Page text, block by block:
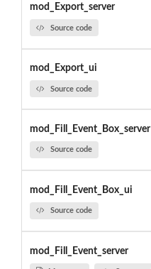
mod_Export_server
Source code
mod_Export_ui
Source code
mod_Fill_Event_Box_server
Source code
mod_Fill_Event_Box_ui
Source code
mod_Fill_Event_server